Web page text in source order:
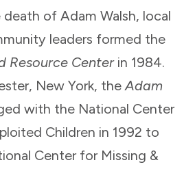
of Adam Walsh, local
leaders formed the
Resource Center in 1984.
New York, the Adam
with the National Center
Children in 1992 to
Center for Missing &